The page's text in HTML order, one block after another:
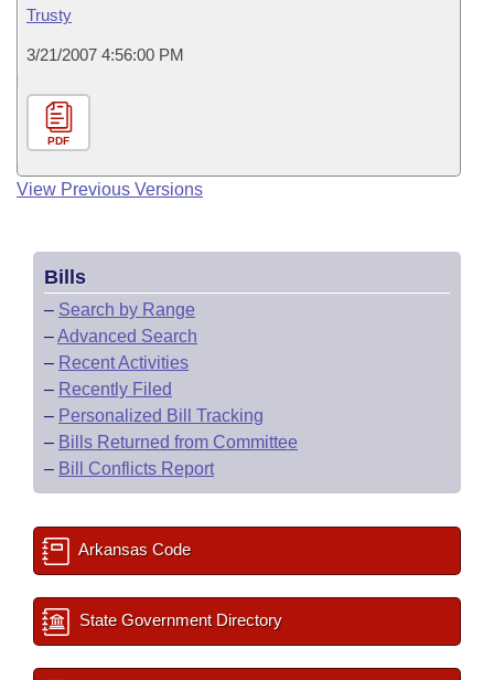
Trusty
3/21/2007 4:56:00 PM
PDF
View Previous Versions
Bills
– Search by Range
–Advanced Search
– Recent Activities
– Recently Filed
– Personalized Bill Tracking
– Bills Returned from Committee
– Bill Conflicts Report
Arkansas Code
State Government Directory